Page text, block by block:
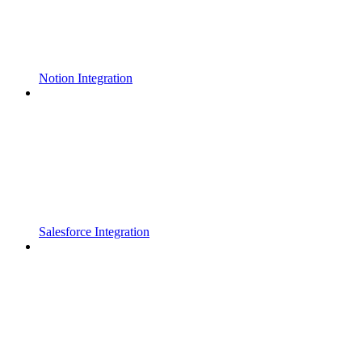
Notion Integration
Salesforce Integration